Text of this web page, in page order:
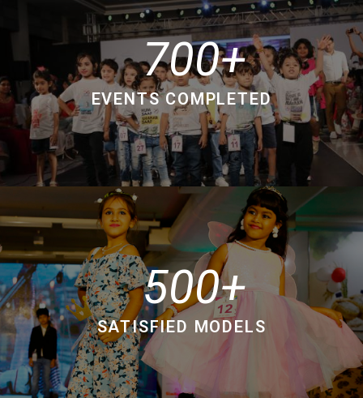
700
EVENTS COMPLETED
500
SATISFIED MODELS